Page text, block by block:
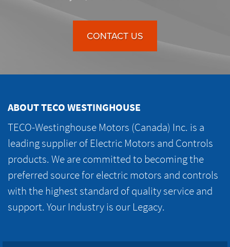
CONTACT US
ABOUT TECO WESTINGHOUSE
TECO-Westinghouse Motors (Canada) Inc. is a
leading supplier of Electric Motors and Controls
products. We are committed to becoming the
preferred source for electric motors and controls
with the highest standard of quality service and
support. Your Industry is our Legacy.